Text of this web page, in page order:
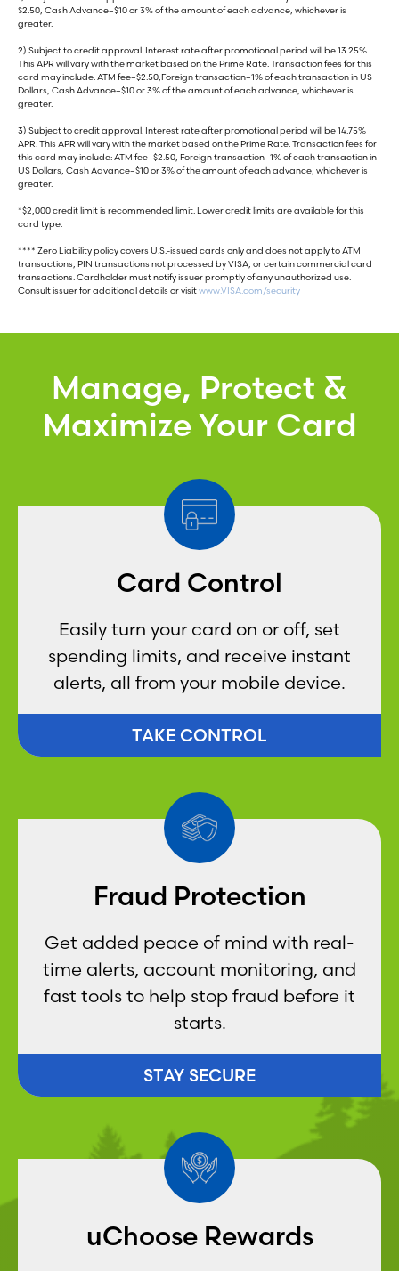
$2.50, Cash Advance–$10 or 3% of the amount of each advance, whichever is
greater.
2) Subject to credit approval. Interest rate after promotional period will be 13.25%.
This APR will vary with the market based on the Prime Rate. Transaction fees for this
card may include: ATM fee–$2.50,Foreign transaction–1% of each transaction in US
Dollars, Cash Advance–$10 or 3% of the amount of each advance, whichever is
greater.
3) Subject to credit approval. Interest rate after promotional period will be 14.75%
APR. This APR will vary with the market based on the Prime Rate. Transaction fees for
this card may include: ATM fee–$2.50, Foreign transaction–1% of each transaction in
US Dollars, Cash Advance–$10 or 3% of the amount of each advance, whichever is
greater.
*$2,000 credit limit is recommended limit. Lower credit limits are available for this
card type.
**** Zero Liability policy covers U.S.-issued cards only and does not apply to ATM
transactions, PIN transactions not processed by VISA, or certain commercial card
transactions. Cardholder must notify issuer promptly of any unauthorized use.
Consult issuer for additional details or visitwww.VISA.com/security
Manage, Protect &
Maximize Your Card
Card Control
Easily turn your card on or off, set
spending limits, and receive instant
alerts, all from your mobile device.
TAKE CONTROL
Fraud Protection
Get added peace of mind with real-
time alerts, account monitoring, and
fast tools to help stop fraud before it
starts.
STAY SECURE
uChoose Rewards